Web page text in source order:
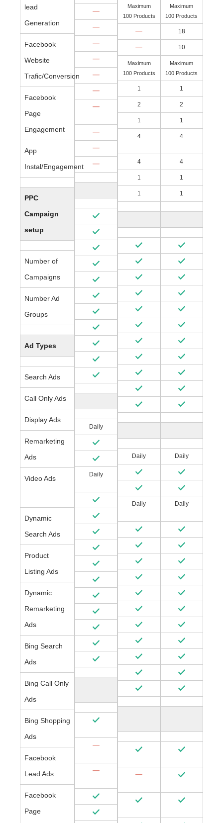
lead
Generation
Facebook
Website
Trafic/Conversion
Facebook
Page
Engagement
App
Instal/Engagement
PPC
Campaign
setup
Number of
Campaigns
Number Ad
Groups
Ad Types
Search Ads
Call Only Ads
Display Ads
Remarketing
Ads
Video Ads
Dynamic
Search Ads
Product
Listing Ads
Dynamic
Remarketing
Ads
Bing Search
Ads
Bing Call Only
Ads
Bing Shopping
Ads
Facebook
Lead Ads
Facebook
Page
Daily
Daily
Maximum
100 Products
Maximum
100 Products
1
2
1
4
4
1
1
Daily
Daily
Maximum
100 Products
18
10
Maximum
100 Products
1
2
1
4
4
1
1
Daily
Daily